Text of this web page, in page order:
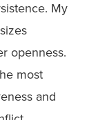
My
openness.
most
and